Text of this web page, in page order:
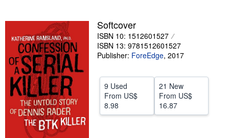
Start Selling
Help
Softcover
ISBN 10: 1512601527
ISBN 13: 9781512601527
Publisher: ForeEdge, 2017
9 Used
From US$
8.98
21 New
From US$
16.87